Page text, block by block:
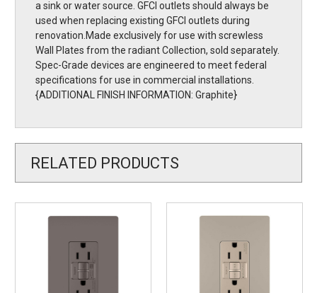
a sink or water source. GFCI outlets should always be
used when replacing existing GFCI outlets during
renovation.Made exclusively for use with screwless
Wall Plates from the radiant Collection, sold separately.
Spec-Grade devices are engineered to meet federal
specifications for use in commercial installations.
{ADDITIONAL FINISH INFORMATION: Graphite}
RELATED PRODUCTS